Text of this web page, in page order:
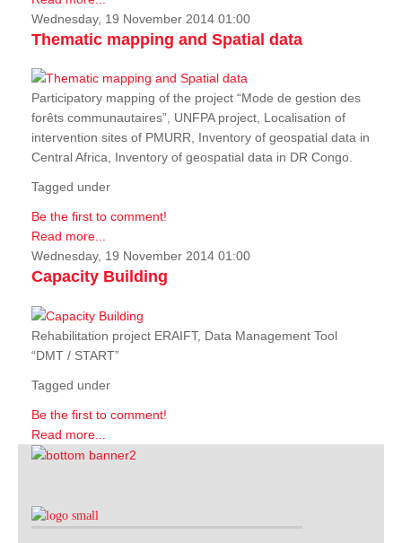
Wednesday, 19 November 2014 01:00
Thematic mapping and Spatial data
Participatory mapping of the project “Mode de gestion des
forêts communautaires”, UNFPA project, Localisation of
intervention sites of PMURR, Inventory of geospatial data in
Central Africa, Inventory of geospatial data in DR Congo.
Tagged under
Be the first to comment!
Read more...
Wednesday, 19 November 2014 01:00
Capacity Building
Rehabilitation project ERAIFT, Data Management Tool
“DMT / START”
Tagged under
Be the first to comment!
Read more...